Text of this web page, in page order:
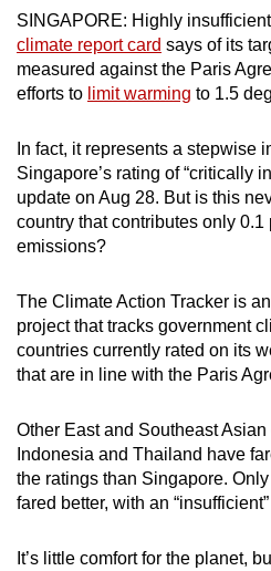
SINGAPORE: Highly
climate report card says of its
measured against the Paris
efforts to limit warming to 1.5
In fact, it represents a stepwise
Singapore’s rating of “critically
update on Aug 28. But is this
country that contributes only 0.1
emissions?
The Climate Action Tracker is
project that tracks government
countries currently rated on its
that are in line with the Paris
Other East and Southeast
Indonesia and Thailand have
the ratings than Singapore.
fared better, with an
It’s little comfort for the planet,
browser
or,
for
the
experience,
download
the
mobile
Upgraded
but
still
issues?
Contact
us